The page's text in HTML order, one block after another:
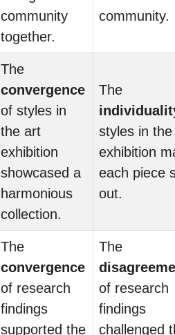
community
together.
community.
The
convergence
of styles in
the art
exhibition
showcased a
harmonious
collection.
The
styles in
exhibition
each piece
out.
The
convergence
of research
findings
supported the
The
of research
findings
challenged